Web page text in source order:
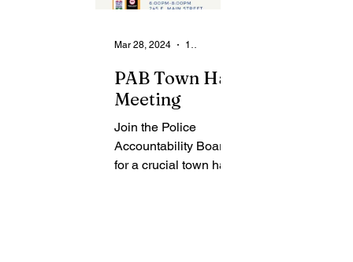
PAB Town Hall
Meeting
Join the Police
Accountability Board
for a crucial town hall
Mar 28, 2024 1 min read